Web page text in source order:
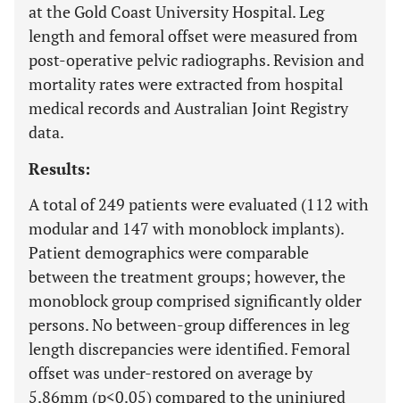
at the Gold Coast University Hospital. Leg
length and femoral offset were measured from
post-operative pelvic radiographs. Revision and
mortality rates were extracted from hospital
medical records and Australian Joint Registry
data.
Results:
A total of 249 patients were evaluated (112 with
modular and 147 with monoblock implants).
Patient demographics were comparable
between the treatment groups; however, the
monoblock group comprised significantly older
persons. No between-group differences in leg
length discrepancies were identified. Femoral
offset was under-restored on average by
5.86mm (p<0.05) compared to the uninjured